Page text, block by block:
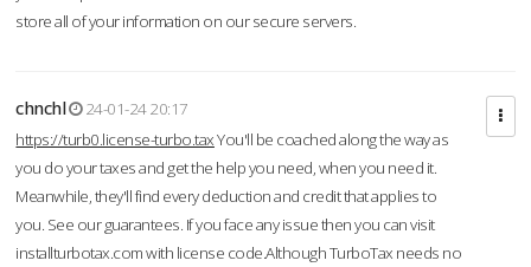
store all of your information on our secure servers.
chnchl
24-01-24 20:17
https://turb0.license-turbo.taxYou'll be coached along the way as
you do your taxes and get the help you need, when you need it.
Meanwhile, they'll find every deduction and credit that applies to
you. See our guarantees. If you face any issue then you can visit
installturbotax.com with license code.Although TurboTax needs no